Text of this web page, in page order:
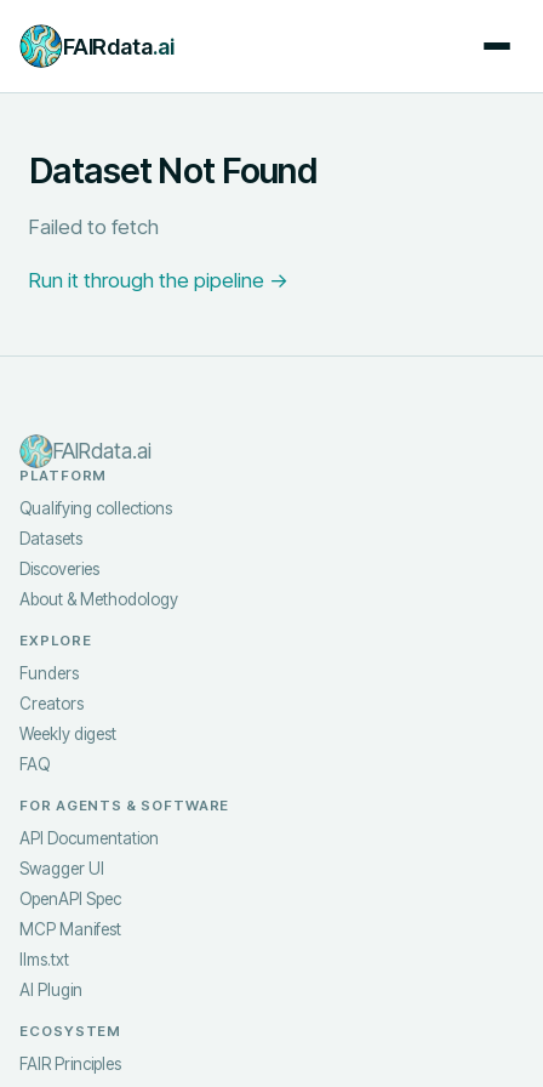
FAIRdata.ai
Dataset Not Found
Failed to fetch
Run it through the pipeline →
FAIRdata.ai
PLATFORM
Qualifying collections
Datasets
Discoveries
About & Methodology
EXPLORE
Funders
Creators
Weekly digest
FAQ
FOR AGENTS & SOFTWARE
API Documentation
Swagger UI
OpenAPI Spec
MCP Manifest
llms.txt
AI Plugin
ECOSYSTEM
FAIR Principles